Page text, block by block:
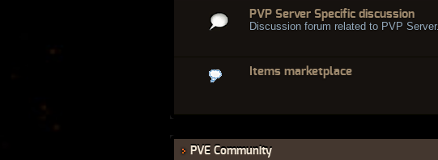
PVP Server Specific discussion
Discussion forum related to PVP Server.
Items marketplace
PVE Community